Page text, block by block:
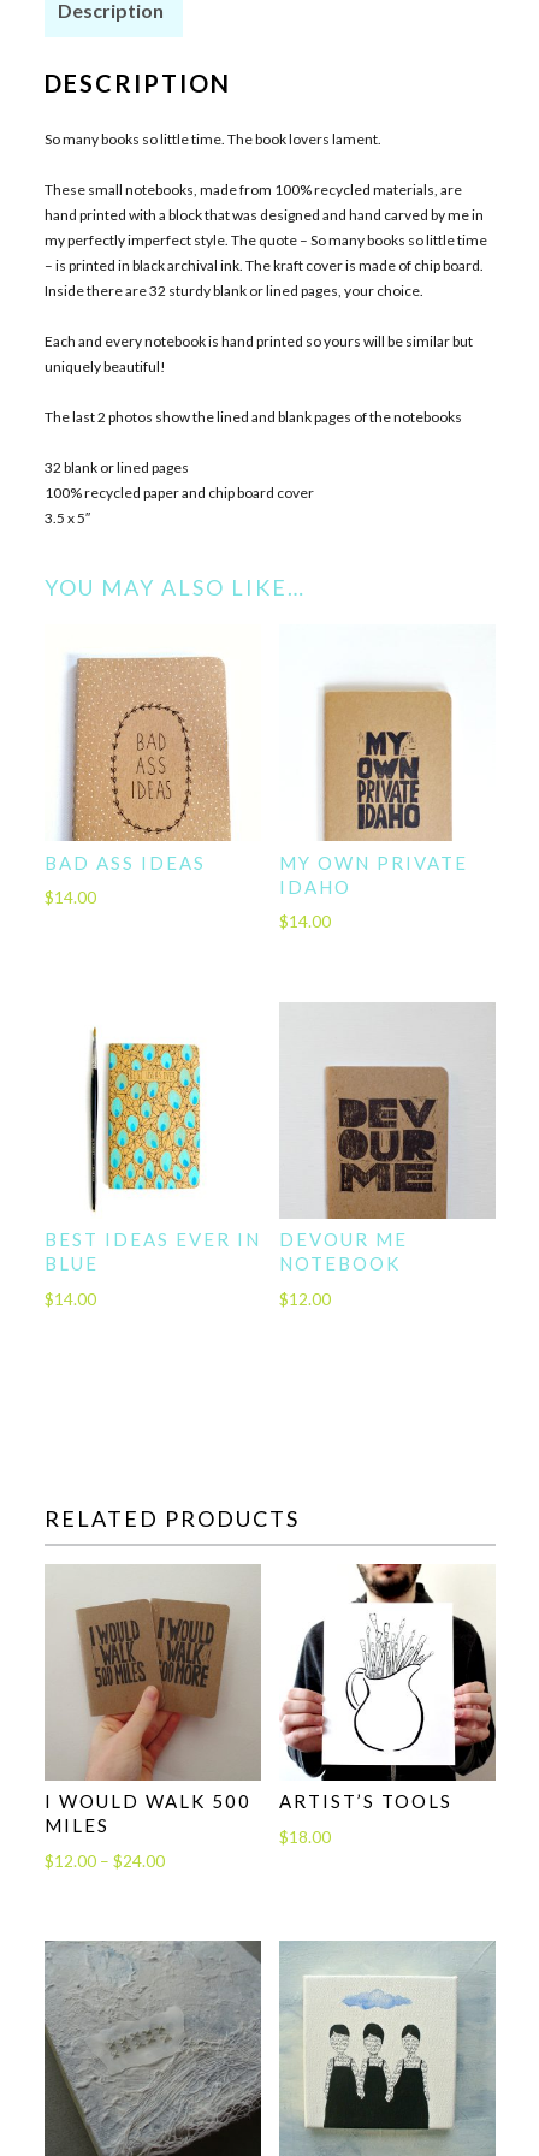
Description
DESCRIPTION
So many books so little time. The book lovers lament.
These small notebooks, made from 100% recycled materials, are
hand printed with a block that was designed and hand carved by me in
my perfectly imperfect style. The quote – So many books so little time
– is printed in black archival ink. The kraft cover is made of chip board.
Inside there are 32 sturdy blank or lined pages, your choice.
Each and every notebook is hand printed so yours will be similar but
uniquely beautiful!
The last 2 photos show the lined and blank pages of the notebooks
32 blank or lined pages
100% recycled paper and chip board cover
3.5 x 5″
YOU MAY ALSO LIKE…
BAD ASS IDEAS
$14.00
MY OWN PRIVATE
IDAHO
$14.00
BEST IDEAS EVER IN
BLUE
$14.00
DEVOUR ME
NOTEBOOK
$12.00
RELATED PRODUCTS
I WOULD WALK 500
MILES
$12.00 – $24.00Price
through
$24.00
ARTIST’S TOOLS
$18.00